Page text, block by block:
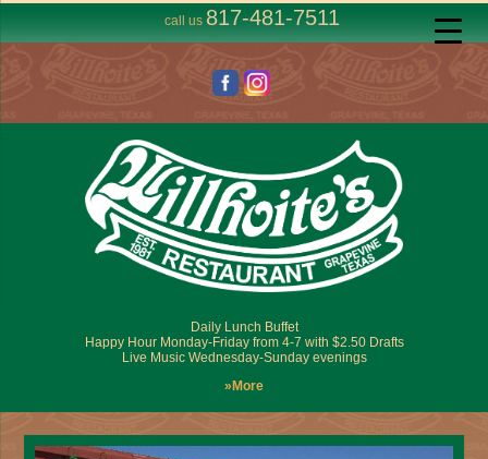
call us 817-481-7511
Daily Lunch Buffet
Happy Hour Monday-Friday from 4-7 with $2.50 Drafts
Live Music Wednesday-Sunday evenings
»More